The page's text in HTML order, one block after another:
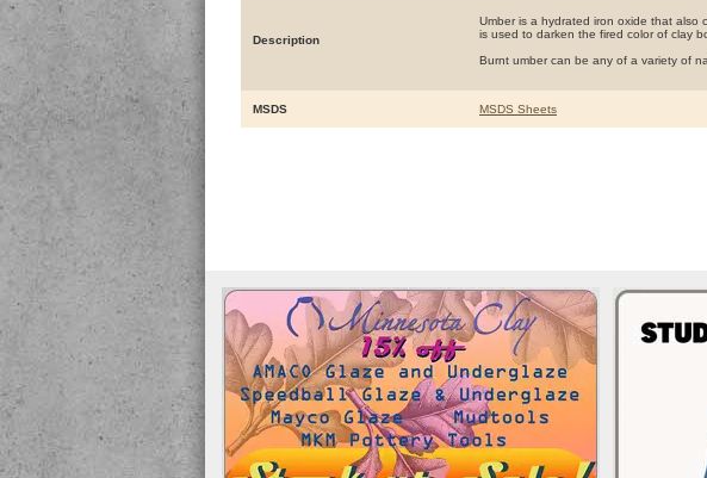
Description
Umber is a hydrated iron oxide that also
is used to darken the fired color of clay
Burnt umber can be any of a variety of
MSDS MSDS Sheets